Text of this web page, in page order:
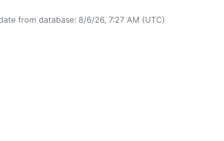
from database: 8/6/26, 7:27 AM (UTC)